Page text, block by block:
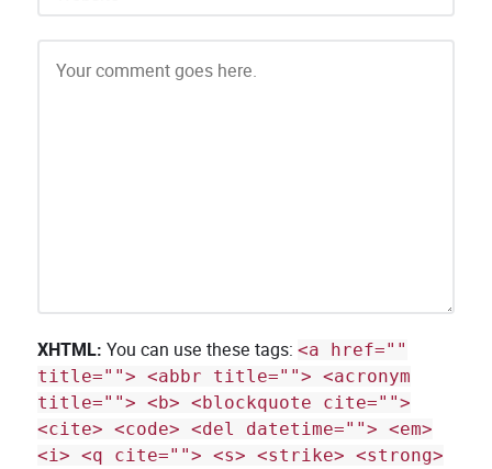
XHTML: You can use these tags: <a href=""
title=""> <abbr title=""> <acronym
title=""> <b> <blockquote cite="">
<cite> <code> <del datetime=""> <em>
<i> <q cite=""> <s> <strike> <strong>